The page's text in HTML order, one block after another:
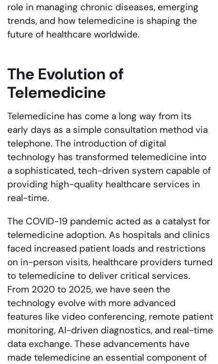
role in managing chronic diseases, emerging
trends, and how telemedicine is shaping the
future of healthcare worldwide.
The Evolution of
Telemedicine
Telemedicine has come a long way from its
early days as a simple consultation method via
telephone. The introduction of digital
technology has transformed telemedicine into
a sophisticated, tech-driven system capable of
providing high-quality healthcare services in
real-time.
The COVID-19 pandemic acted as a catalyst for
telemedicine adoption. As hospitals and clinics
faced increased patient loads and restrictions
on in-person visits, healthcare providers turned
to telemedicine to deliver critical services.
From 2020 to 2025, we have seen the
technology evolve with more advanced
features like video conferencing, remote patient
monitoring, AI-driven diagnostics, and real-time
data exchange. These advancements have
made telemedicine an essential component of